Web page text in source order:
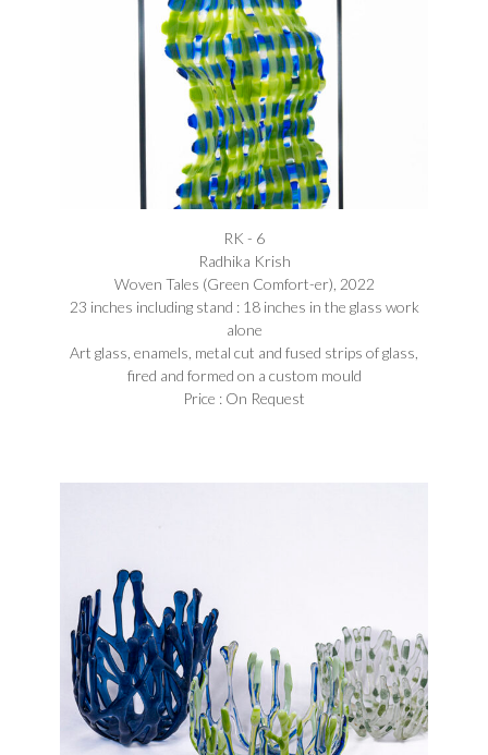
RK - 6
Radhika Krish
Woven Tales (Green Comfort-er), 2022
23 inches including stand : 18 inches in the glass work
alone
Art glass, enamels, metal cut and fused strips of glass,
fired and formed on a custom mould
Price : On Request